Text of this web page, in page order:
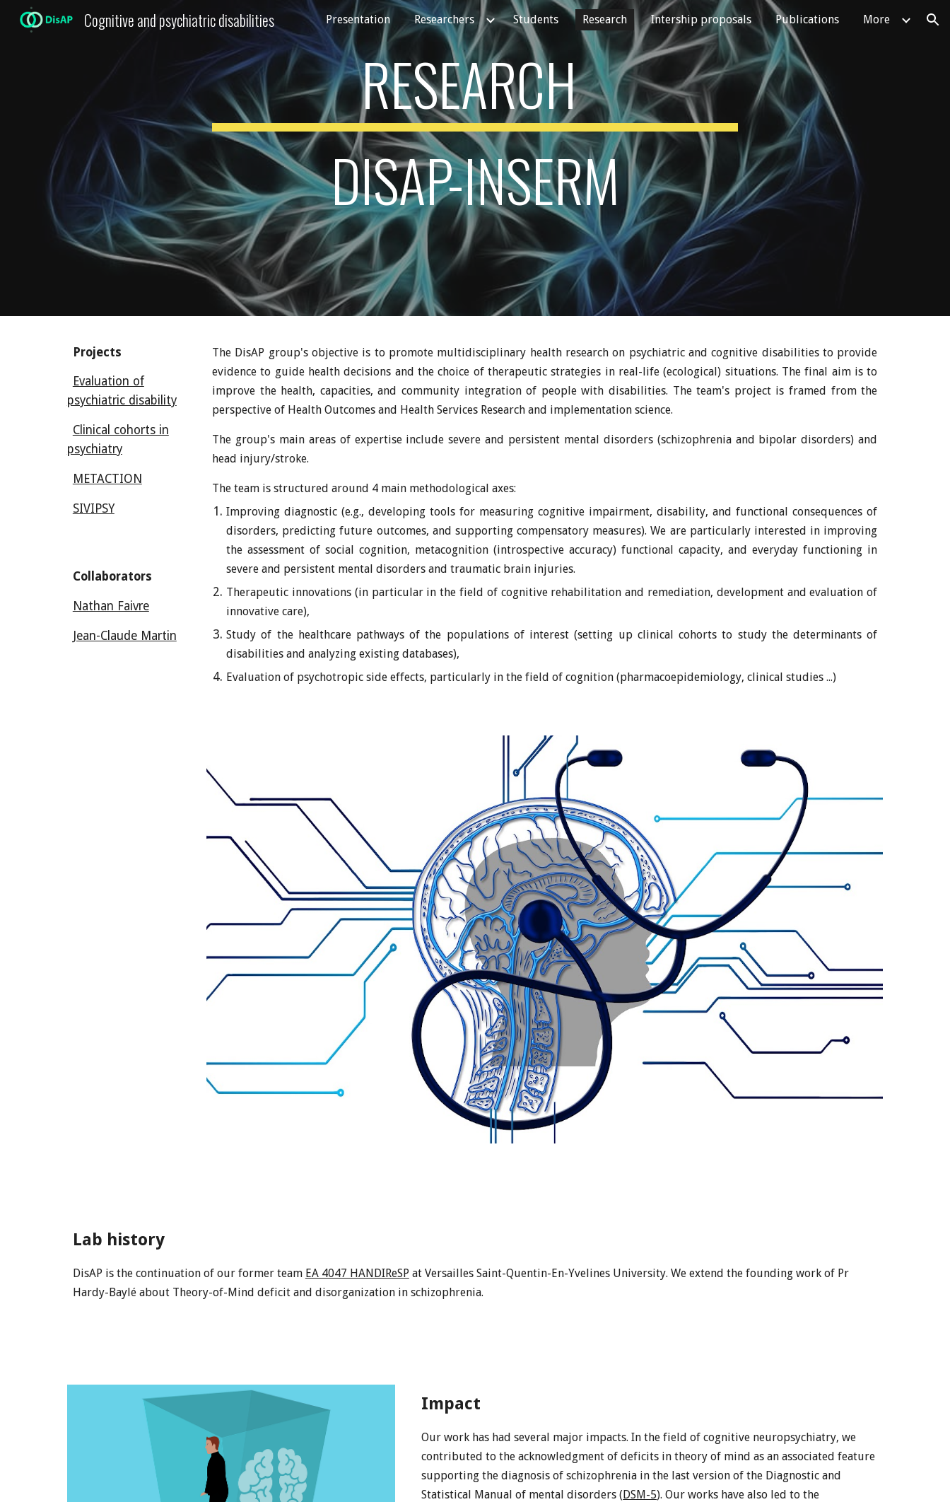
Skip to main content Skip to navigation
Cognitive and psychiatric disabilities Presentation Researchers Students Research Intership proposals Publications More
RESEARCH
DISAP-INSERM
Projects
Evaluation of
psychiatric disability
Clinical cohorts in
psychiatry
METACTION
SIVIPSY
Collaborators
Nathan Faivre
Jean-Claude Martin
The DisAP group's objective is to promote multidisciplinary health research on psychiatric and cognitive disabilities to provide
evidence to guide health decisions and the choice of therapeutic strategies in real-life (ecological) situations. The final aim is to
improve the health, capacities, and community integration of people with disabilities. The team's project is framed from the
perspective of Health Outcomes and Health Services Research and implementation science.
The group's main areas of expertise include severe and persistent mental disorders (schizophrenia and bipolar disorders) and
head injury/stroke.
The team is structured around 4 main methodological axes:
Improving diagnostic (e.g., developing tools for measuring cognitive impairment, disability, and functional consequences of
disorders, predicting future outcomes, and supporting compensatory measures). We are particularly interested in improving
the assessment of social cognition, metacognition (introspective accuracy) functional capacity, and everyday functioning in
severe and persistent mental disorders and traumatic brain injuries.
Therapeutic innovations (in particular in the field of cognitive rehabilitation and remediation, development and evaluation of
innovative care),
Study of the healthcare pathways of the populations of interest (setting up clinical cohorts to study the determinants of
disabilities and analyzing existing databases),
Evaluation of psychotropic side effects, particularly in the field of cognition (pharmacoepidemiology, clinical studies ...)
Lab history
DisAP is the continuation of our former team EA 4047 HANDIReSP at Versailles Saint-Quentin-En-Yvelines University. We extend the founding work of Pr
Hardy-Baylé about Theory-of-Mind deficit and disorganization in schizophrenia.
Impact
Our work has had several major impacts. In the field of cognitive neuropsychiatry, we
contributed to the acknowledgment of deficits in theory of mind as an associated feature
supporting the diagnosis of schizophrenia in the last version of the Diagnostic and
Statistical Manual of mental disorders (DSM-5). Our works have also led to the